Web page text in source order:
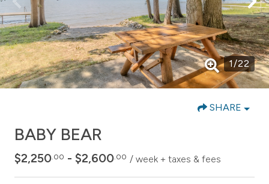
1/22
SHARE
BABY BEAR
$2,250.00 - $2,600.00 / week + taxes & fees